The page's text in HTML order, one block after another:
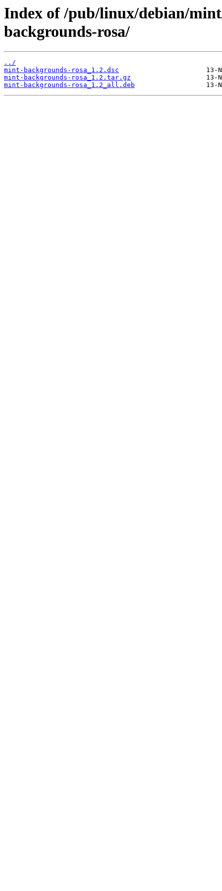
Index of /pub/linux/debian/
backgrounds-rosa/
../
mint-backgrounds-rosa_1.2.dsc
mint-backgrounds-rosa_1.2.tar.gz
mint-backgrounds-rosa_1.2_all.deb